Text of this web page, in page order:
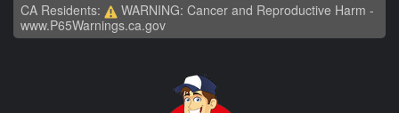
CA Residents:
WARNING: Cancer and Reproductive Harm -
www.P65Warnings.ca.gov